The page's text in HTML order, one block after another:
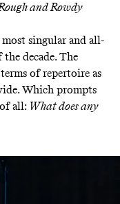
and Rowdy
singular and all-
decade. The
of repertoire as
Which prompts
all: What does any